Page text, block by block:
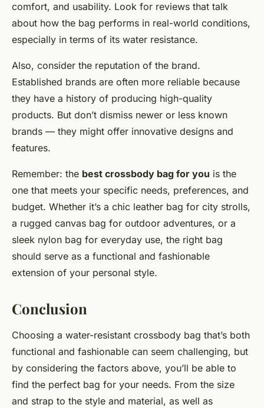
comfort, and usability. Look for reviews that talk
about how the bag performs in real-world conditions,
especially in terms of its water resistance.
Also, consider the reputation of the brand.
Established brands are often more reliable because
they have a history of producing high-quality
products. But don’t dismiss newer or less known
brands — they might offer innovative designs and
features.
Remember: the best crossbody bag for you is the
one that meets your specific needs, preferences, and
budget. Whether it’s a chic leather bag for city strolls,
a rugged canvas bag for outdoor adventures, or a
sleek nylon bag for everyday use, the right bag
should serve as a functional and fashionable
extension of your personal style.
Conclusion
Choosing a water-resistant crossbody bag that’s both
functional and fashionable can seem challenging, but
by considering the factors above, you’ll be able to
find the perfect bag for your needs. From the size
and strap to the style and material, as well as